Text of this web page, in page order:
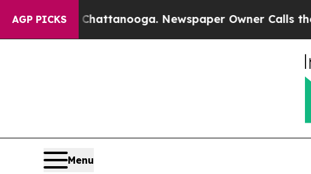
AGP PICKS
Chattanooga. Newspaper Owner Calls the People
Menu